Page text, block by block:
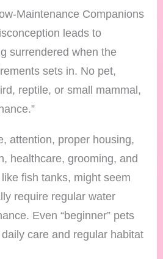
Maintenance Companions
leads to
surrendered when the
sets in. No pet,
reptile, or small mammal,
attention, proper housing,
healthcare, grooming, and
fish tanks, might seem
require regular water
Even “beginner” pets
care and regular habitat